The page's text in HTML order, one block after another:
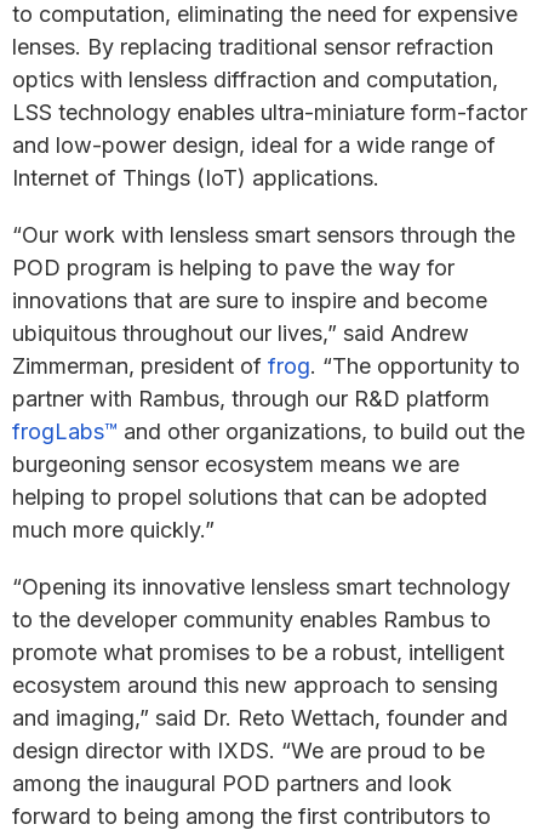
to computation, eliminating the need for expensive
lenses. By replacing traditional sensor refraction
optics with lensless diffraction and computation,
LSS technology enables ultra-miniature form-factor
and low-power design, ideal for a wide range of
Internet of Things (IoT) applications.
“Our work with lensless smart sensors through the
POD program is helping to pave the way for
innovations that are sure to inspire and become
ubiquitous throughout our lives,” said Andrew
Zimmerman, president of frog. “The opportunity to
partner with Rambus, through our R&D platform
frogLabs™ and other organizations, to build out the
burgeoning sensor ecosystem means we are
helping to propel solutions that can be adopted
much more quickly.”
“Opening its innovative lensless smart technology
to the developer community enables Rambus to
promote what promises to be a robust, intelligent
ecosystem around this new approach to sensing
and imaging,” said Dr. Reto Wettach, founder and
design director with IXDS. “We are proud to be
among the inaugural POD partners and look
forward to being among the first contributors to